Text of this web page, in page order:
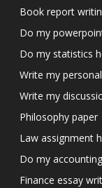
Book report
Do my
Do my statistics
Write my
Write my
Philosophy paper
Law assignment
Do my
Finance essay